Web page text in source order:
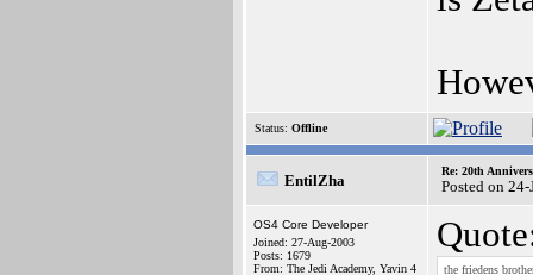
Status: Offline
EntilZha
Re: 20th
Posted on
OS4 Core Developer
Joined: 27-Aug-2003
Posts: 1679
From: The Jedi Academy, Yavin 4
the friedens